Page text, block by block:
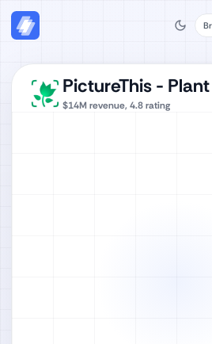
PictureThis -
$14M revenue, 4.8rating